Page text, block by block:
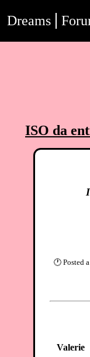
Dreams
ISO da
🕐 Posted
Valerie